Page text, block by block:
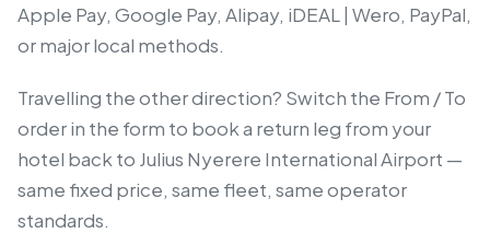
Apple Pay, Google Pay, Alipay, iDEAL | Wero, PayPal,
or major local methods.
Travelling the other direction? Switch the From / To
order in the form to book a return leg from your
hotel back to Julius Nyerere International Airport —
same fixed price, same fleet, same operator
standards.